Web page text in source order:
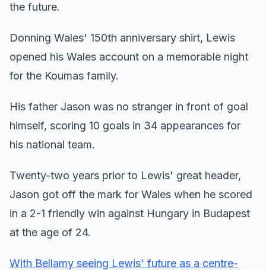
the future.
Donning Wales' 150th anniversary shirt, Lewis
opened his Wales account on a memorable night
for the Koumas family.
His father Jason was no stranger in front of goal
himself, scoring 10 goals in 34 appearances for
his national team.
Twenty-two years prior to Lewis' great header,
Jason got off the mark for Wales when he scored
in a 2-1 friendly win against Hungary in Budapest
at the age of 24.
With Bellamy seeing Lewis' future as a centre-